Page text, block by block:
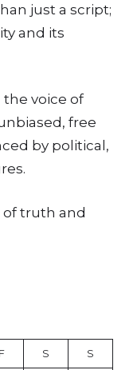
just a script;
and its
voice of
free
by political,
of truth and
F S S